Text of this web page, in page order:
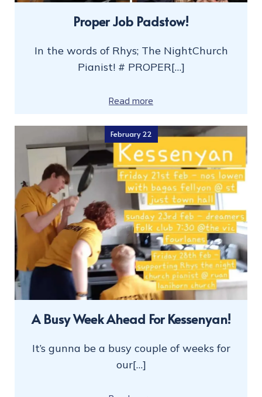
Proper Job Padstow!
In the words of Rhys; The NightChurch
Pianist! # PROPER[…]
Read more
February 22
A Busy Week Ahead For Kessenyan!
It’s gunna be a busy couple of weeks for
our[…]